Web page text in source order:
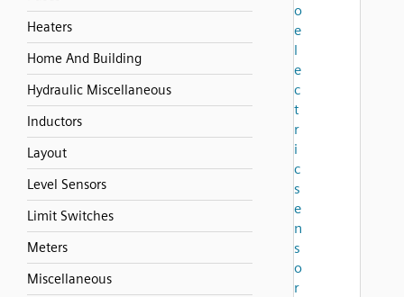
Heaters
Home And Building
Hydraulic Miscellaneous
Inductors
Layout
Level Sensors
Limit Switches
Meters
Miscellaneous
o
e
l
e
c
t
r
i
c
s
e
n
s
o
r